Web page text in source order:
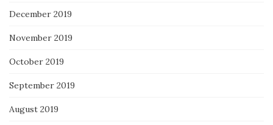
December 2019
November 2019
October 2019
September 2019
August 2019